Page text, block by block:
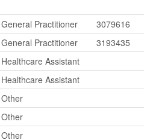
General Practitioner
3079616
General Practitioner
3193435
Healthcare Assistant
Healthcare Assistant
Other
Other
Other